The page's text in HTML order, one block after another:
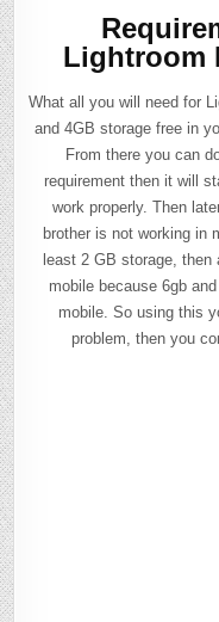
Lightroom
What all you will need for
and 4GB storage free in
From there you can
requirement then it will
work properly. Then
brother is not working in
least 2 GB storage, then
mobile because 6gb
mobile. So using this
problem, then you